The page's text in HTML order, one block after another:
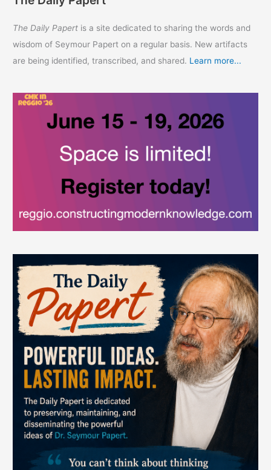
The Daily Papert is a site dedicated to sharing the words and
wisdom of Seymour Papert on a regular basis. New artifacts
are being identified, transcribed, and shared. Learn more...